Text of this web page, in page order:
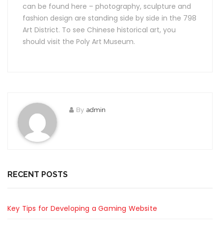
can be found here – photography, sculpture and
fashion design are standing side by side in the 798
Art District. To see Chinese historical art, you
should visit the Poly Art Museum.
By admin
RECENT POSTS
Key Tips for Developing a Gaming Website